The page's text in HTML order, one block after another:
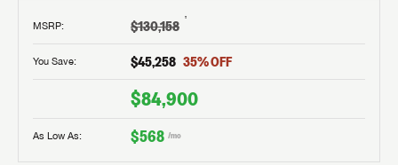
MSRP: $130,158 †
You Save: $45,258 35% OFF
$84,900
As Low As: $568 /mo